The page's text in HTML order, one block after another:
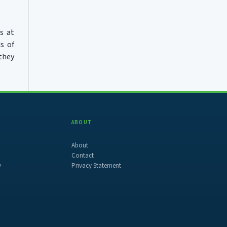
at
of
ABOUT
About
Contact
Privacy Statement